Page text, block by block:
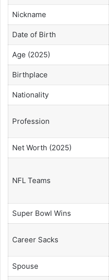
Nickname
Date of Birth
Age (2025)
Birthplace
Nationality
Profession
Net Worth (2025)
NFL Teams
Super Bowl Wins
Career Sacks
Spouse